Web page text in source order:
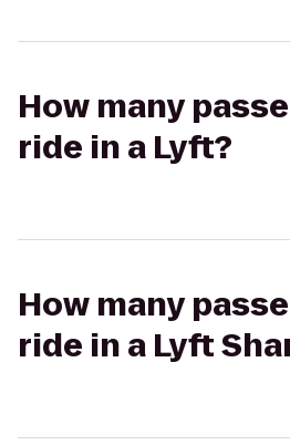
How many
ride in a Lyft?
How many
ride in a Lyft